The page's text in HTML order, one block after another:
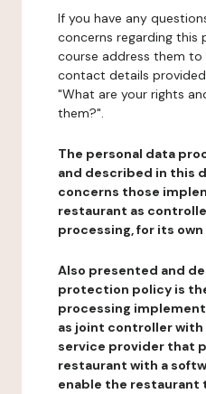
If you have any
concerns regarding this
course address them
contact details
"What are your rights
them?".
The personal data
and described in this
concerns those
restaurant as
processing, for its
Also presented and
protection policy is
processing
as joint controller with
service provider that
restaurant with a
enable the restaurant